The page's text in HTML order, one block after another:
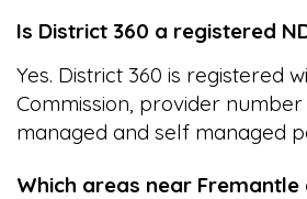
Is District 360 a registered
Yes. District 360 is registered
Commission, provider
managed and self managed
Which areas near